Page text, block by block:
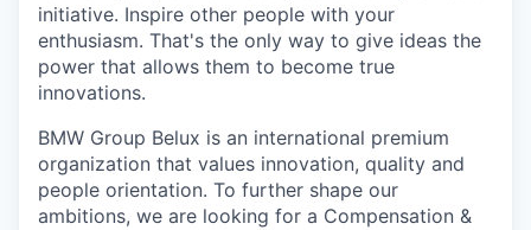
initiative. Inspire other people with your
enthusiasm. That's the only way to give ideas the
power that allows them to become true
innovations.
BMW Group Belux is an international premium
organization that values innovation, quality and
people orientation. To further shape our
ambitions, we are looking for a Compensation &